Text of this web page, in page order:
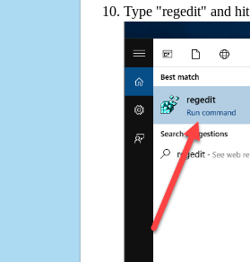
Type "regedit" and hit